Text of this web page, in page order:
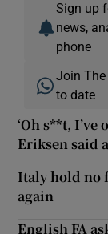
Sign up
news,
phone
Join
to date
‘Oh s**t,
Eriksen said
Italy hold no
again
English FA